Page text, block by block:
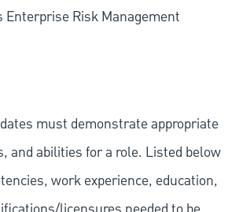
Enterprise Risk Management
must demonstrate appropriate
and abilities for a role. Listed below
work experience, education,